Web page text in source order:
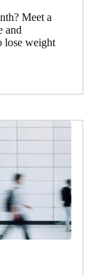
Meet a
and
lose weight